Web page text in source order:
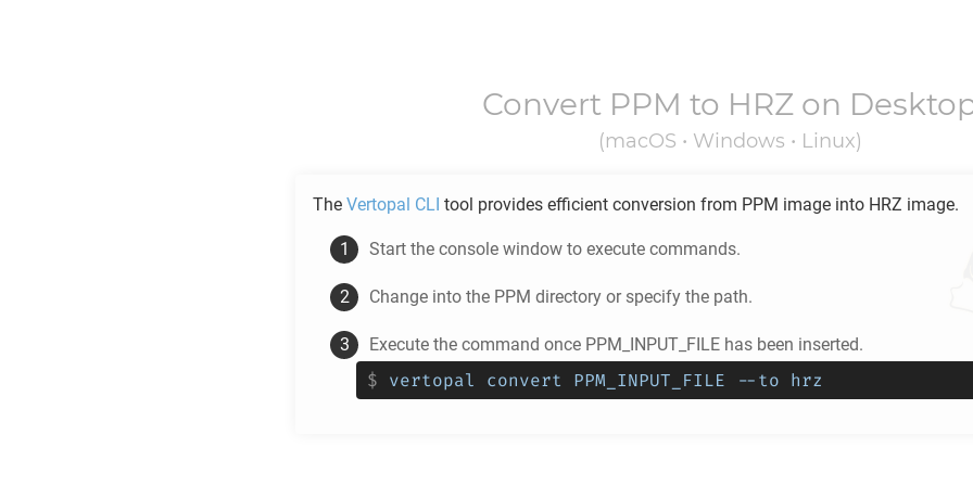
Convert PPM to HRZ on
(macOS • Windows • Linux)
The Vertopal CLI tool provides efficient conversion from PPM image into HRZ image.
Start the console window to execute commands.
Change into the PPM directory or specify the path.
Execute the command once PPM_INPUT_FILE has been inserted.
$ vertopal convert PPM_INPUT_FILE --to hrz